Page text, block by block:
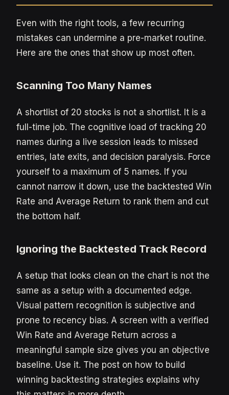
Even with the right tools, a few recurring
mistakes can undermine a pre-market routine.
Here are the ones that show up most often.
Scanning Too Many Names
A shortlist of 20 stocks is not a shortlist. It is a
full-time job. The cognitive load of tracking 20
names during a live session leads to missed
entries, late exits, and decision paralysis. Force
yourself to a maximum of 5 names. If you
cannot narrow it down, use the backtested Win
Rate and Average Return to rank them and cut
the bottom half.
Ignoring the Backtested Track Record
A setup that looks clean on the chart is not the
same as a setup with a documented edge.
Visual pattern recognition is subjective and
prone to recency bias. A screen with a verified
Win Rate and Average Return across a
meaningful sample size gives you an objective
baseline. Use it. The post on how to build
winning backtesting strategies explains why